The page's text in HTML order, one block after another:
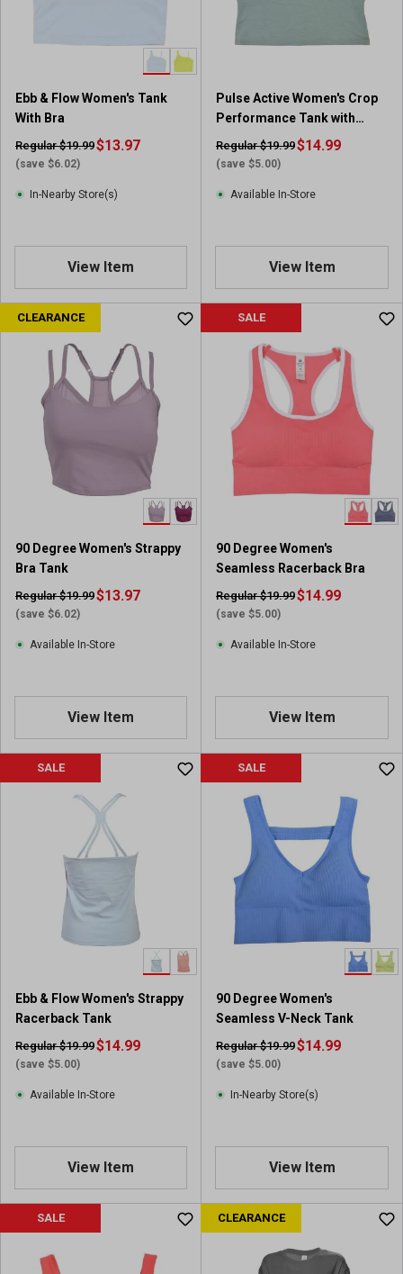
e
v
i
e
Ebb & Flow Women's Tank
With Bra
Regular $19.99
(save $6.02)
$13.97
In-Nearby Store(s)
View Item
Pulse Active Women's Crop
Performance Tank with
Cups
Regular $19.99
(save $5.00)
$14.99
Available In-Store
View Item
CLEARANCE
90 Degree Women's Strappy
Bra Tank
Regular $19.99
(save $6.02)
$13.97
Available In-Store
View Item
SALE
90 Degree Women's
Seamless Racerback Bra
Regular $19.99
(save $5.00)
$14.99
Available In-Store
View Item
SALE
Ebb & Flow Women's Strappy
Racerback Tank
Regular $19.99
(save $5.00)
$14.99
Available In-Store
View Item
SALE
90 Degree Women's
Seamless V-Neck Tank
Regular $19.99
(save $5.00)
$14.99
In-Nearby Store(s)
View Item
SALE CLEARANCE